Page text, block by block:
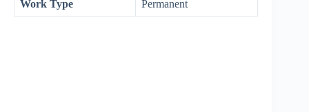
Work Type Permanent